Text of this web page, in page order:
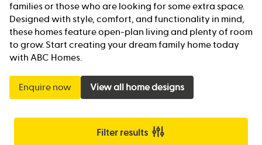
families or those who are looking for some extra space.
Designed with style, comfort, and functionality in mind,
these homes feature open-plan living and plenty of room
to grow. Start creating your dream family home today
with ABC Homes.
Enquire now View all home designs
Filter results